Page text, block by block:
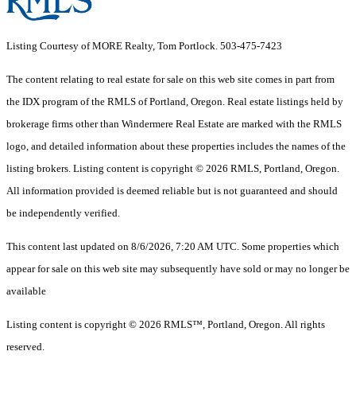
Listing Courtesy of MORE Realty, Tom Portlock. 503-475-7423
The content relating to real estate for sale on this web site comes in part from
the IDX program of the RMLS of Portland, Oregon. Real estate listings held by
brokerage firms other than Windermere Real Estate are marked with the RMLS
logo, and detailed information about these properties includes the names of the
listing brokers. Listing content is copyright © 2026 RMLS, Portland, Oregon.
All information provided is deemed reliable but is not guaranteed and should
be independently verified.
This content last updated on 8/6/2026, 7:20 AM UTC. Some properties which
appear for sale on this web site may subsequently have sold or may no longer be
available
Listing content is copyright © 2026 RMLS™, Portland, Oregon. All rights
reserved.